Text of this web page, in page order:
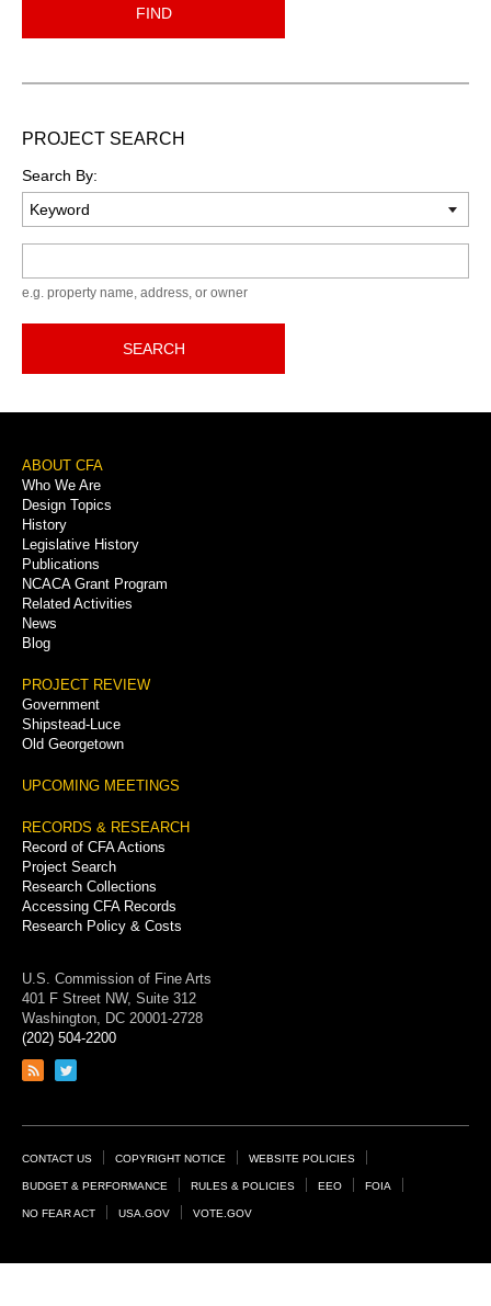
FIND
PROJECT SEARCH
Search By:
e.g. property name, address, or owner
SEARCH
Footer
Menu
ABOUT CFA
Who We Are
Design Topics
History
Legislative History
Publications
NCACA Grant Program
Related Activities
News
Blog
PROJECT REVIEW
Government
Shipstead-Luce
Old Georgetown
UPCOMING MEETINGS
RECORDS & RESEARCH
Record of CFA Actions
Project Search
Research Collections
Accessing CFA Records
Research Policy & Costs
U.S. Commission of Fine Arts
401 F Street NW, Suite 312
Washington, DC 20001-2728
(202) 504-2200
Link
feed
Link
page
Footer
Links
CONTACT US COPYRIGHT NOTICE WEBSITE POLICIES
BUDGET & PERFORMANCE RULES & POLICIES EEO FOIA
NO FEAR ACT USA.GOV VOTE.GOV